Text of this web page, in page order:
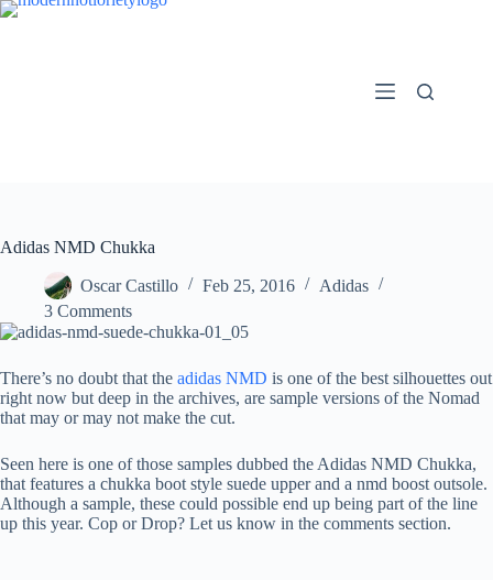
Skip
Adidas NMD Chukka
Oscar Castillo Feb 25, 2016
Adidas
3 Comments
There’s no doubt that the adidas NMD is one of the best silhouettes out
right now but deep in the archives, are sample versions of the Nomad
that may or may not make the cut.
Seen here is one of those samples dubbed the Adidas NMD Chukka,
that features a chukka boot style suede upper and a nmd boost outsole.
Although a sample, these could possible end up being part of the line
up this year. Cop or Drop? Let us know in the comments section.